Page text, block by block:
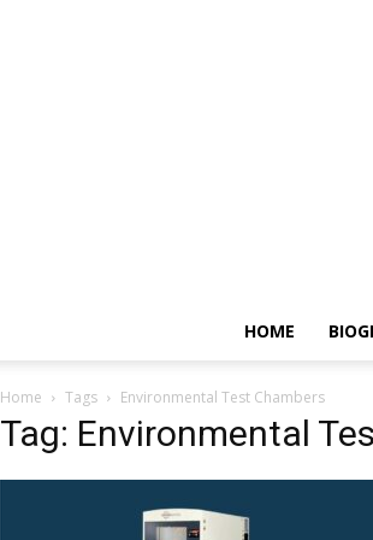
HOME
Home Tags Environmental Test Chambers
Tag: Environmental